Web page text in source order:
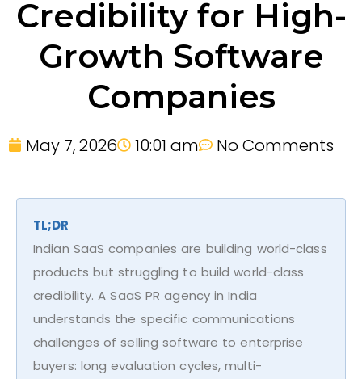
Credibility for High-
Growth Software
Companies
May 7, 2026 10:01 am No Comments
TL;DR
Indian SaaS companies are building world-class
products but struggling to build world-class
credibility. A SaaS PR agency in India
understands the specific communications
challenges of selling software to enterprise
buyers: long evaluation cycles, multi-